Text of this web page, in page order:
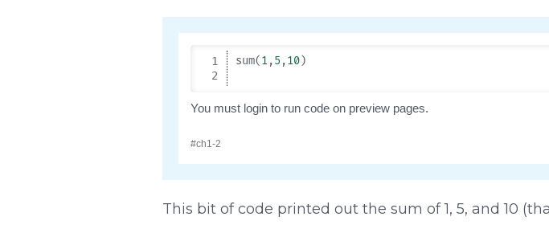
This bit of code printed out the sum of 1, 5, and 10